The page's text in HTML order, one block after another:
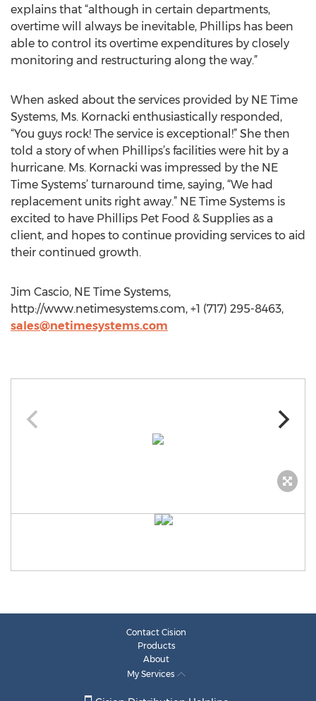
explains that “although in certain departments,
overtime will always be inevitable, Phillips has been
able to control its overtime expenditures by closely
monitoring and restructuring along the way.”
When asked about the services provided by NE Time
Systems, Ms. Kornacki enthusiastically responded,
“You guys rock! The service is exceptional!” She then
told a story of when Phillips’s facilities were hit by a
hurricane. Ms. Kornacki was impressed by the NE
Time Systems’ turnaround time, saying, “We had
replacement units right away.” NE Time Systems is
excited to have Phillips Pet Food & Supplies as a
client, and hopes to continue providing services to aid
their continued growth.
Jim Cascio, NE Time Systems,
http://www.netimesystems.com, +1 (717) 295-8463,
sales@netimesystems.com
Contact Cision
Products
About
My Services